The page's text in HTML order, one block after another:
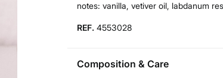
notes: vanilla, vetiver oil, labdanum
REF. 4553028
Composition & Care